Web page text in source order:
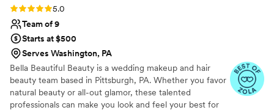
Rating: 5.0 (27 reviews)
5.0
Team of 9
Starts at $500
Serves Washington, PA
Bella Beautiful Beauty is a wedding makeup and hair
beauty team based in Pittsburgh, PA. Whether you favor
natural beauty or all-out glamor, these talented
professionals can make you look and feel your best for